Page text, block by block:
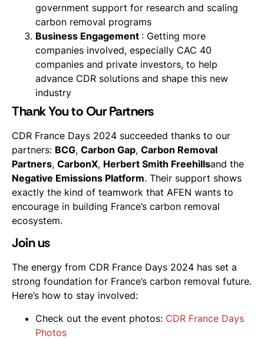
government support for research and scaling
carbon removal programs
Business Engagement : Getting more
companies involved, especially CAC 40
companies and private investors, to help
advance CDR solutions and shape this new
industry
Thank You to Our Partners
CDR France Days 2024 succeeded thanks to our
partners: BCG, Carbon Gap, Carbon Removal
Partners, CarbonX, Herbert Smith Freehillsand the
Negative Emissions Platform. Their support shows
exactly the kind of teamwork that AFEN wants to
encourage in building France’s carbon removal
ecosystem.
Join us
The energy from CDR France Days 2024 has set a
strong foundation for France’s carbon removal future.
Here’s how to stay involved:
Check out the event photos: CDR France Days
Photos